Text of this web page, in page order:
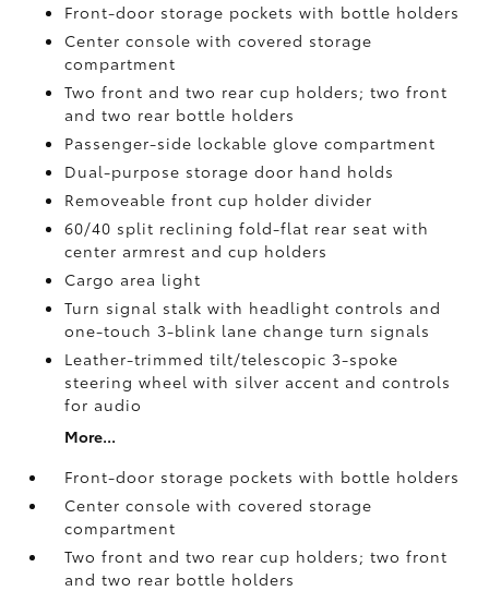
Front-door storage pockets with bottle holders
Center console with covered storage
compartment
Two front and two rear cup holders; two front
and two rear bottle holders
Passenger-side lockable glove compartment
Dual-purpose storage door hand holds
Removeable front cup holder divider
60/40 split reclining fold-flat rear seat with
center armrest and cup holders
Cargo area light
Turn signal stalk with headlight controls and
one-touch 3-blink lane change turn signals
Leather-trimmed tilt/telescopic 3-spoke
steering wheel with silver accent and controls
for audio
More...
Front-door storage pockets with bottle holders
Center console with covered storage
compartment
Two front and two rear cup holders; two front
and two rear bottle holders